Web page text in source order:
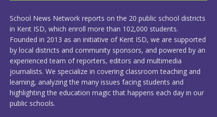
School News Network reports on the 20 public school districts
in Kent ISD, which enroll more than 102,000 students.
Founded in 2013 as an initiative of Kent ISD, we are supported
by local districts and community sponsors, and powered by an
experienced team of reporters, editors and multimedia
journalists. We specialize in covering classroom teaching and
learning, analyzing the many issues facing students and
highlighting the education magic that happens each day in our
public schools.